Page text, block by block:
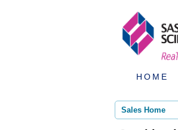
HOME
Sales Home